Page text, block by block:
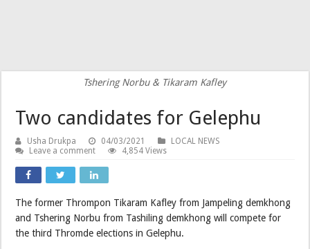
Tshering Norbu & Tikaram Kafley
Two candidates for Gelephu
Usha Drukpa 04/03/2021
LOCAL NEWS
Leave a comment
4,854 Views
The former Thrompon Tikaram Kafley from Jampeling demkhong
and Tshering Norbu from Tashiling demkhong will compete for
the third Thromde elections in Gelephu.